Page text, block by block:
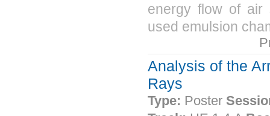
energy flow of air
used emulsion
Analysis of the
Rays
Type: Poster